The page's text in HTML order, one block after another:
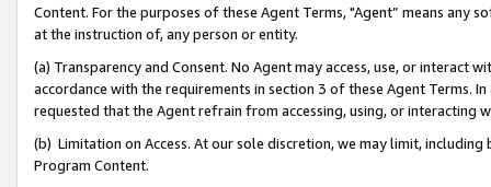
Content. For the purposes of these Agent Terms, "Agent” means
at the instruction of, any person or entity.
(a) Transparency and Consent. No Agent may access, use, or
accordance with the requirements in section 3 of these Agent Terms.
requested that the Agent refrain from accessing, using, or interacting
(b) Limitation on Access. At our sole discretion, we may limit,
Program Content.